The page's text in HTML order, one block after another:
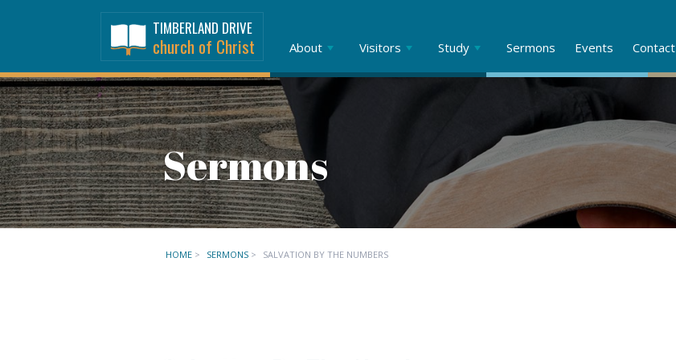
TIMBERLAND DRIVE
church of Christ About Visitors Study Sermons Events Contact
Sermons
HOME > SERMONS > SALVATION BY THE NUMBERS